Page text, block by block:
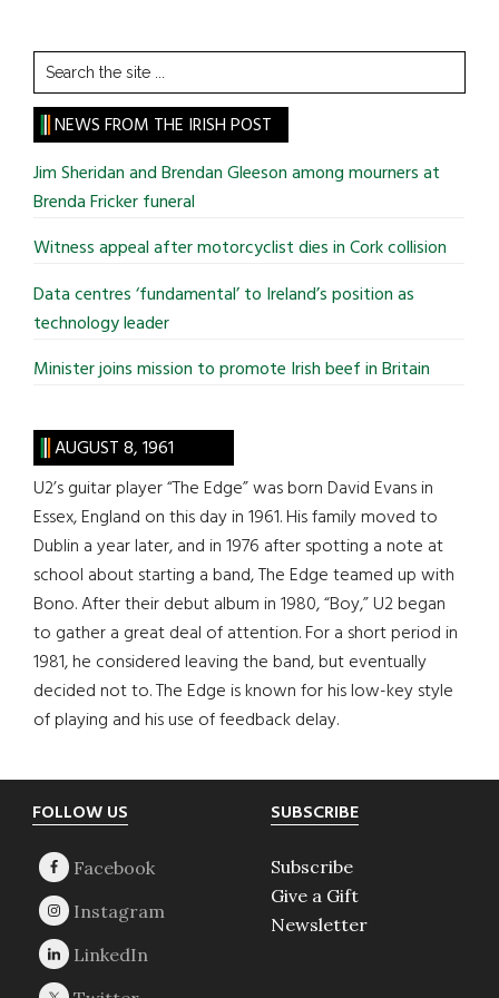
Search
the
site
...
NEWS FROM THE IRISH POST
Jim Sheridan and Brendan Gleeson among mourners at
Brenda Fricker funeral
Witness appeal after motorcyclist dies in Cork collision
Data centres ‘fundamental’ to Ireland’s position as
technology leader
Minister joins mission to promote Irish beef in Britain
AUGUST 8, 1961
U2’s guitar player “The Edge” was born David Evans in
Essex, England on this day in 1961. His family moved to
Dublin a year later, and in 1976 after spotting a note at
school about starting a band, The Edge teamed up with
Bono. After their debut album in 1980, “Boy,” U2 began
to gather a great deal of attention. For a short period in
1981, he considered leaving the band, but eventually
decided not to. The Edge is known for his low-key style
of playing and his use of feedback delay.
Footer
FOLLOW US SUBSCRIBE
Subscribe
Give a Gift
Newsletter